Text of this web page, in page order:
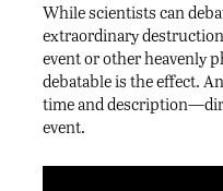
While scientists can
extraordinary
event or other heavenly
debatable is the effect.
time and
event.